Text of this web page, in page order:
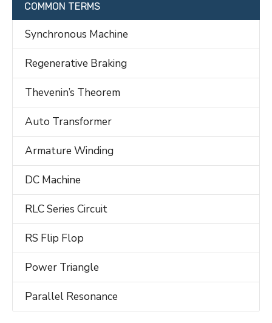
COMMON TERMS
Synchronous Machine
Regenerative Braking
Thevenin’s Theorem
Auto Transformer
Armature Winding
DC Machine
RLC Series Circuit
RS Flip Flop
Power Triangle
Parallel Resonance